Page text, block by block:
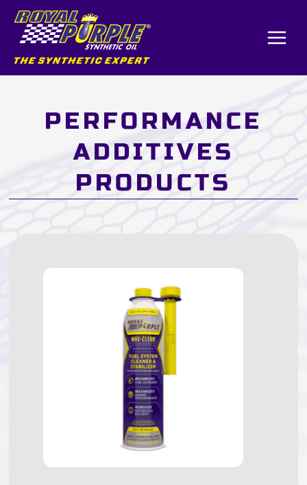
Skip
content
PERFORMANCE
ADDITIVES
PRODUCTS